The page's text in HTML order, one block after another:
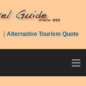
Alternative Tourism Quote
≡